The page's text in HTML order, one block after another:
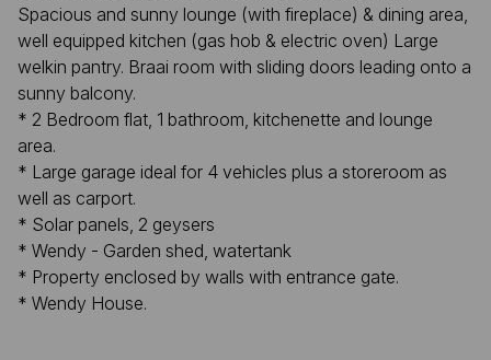
Spacious and sunny lounge (with fireplace) & dining area,
well equipped kitchen (gas hob & electric oven) Large
welkin pantry. Braai room with sliding doors leading onto a
sunny balcony.
* 2 Bedroom flat, 1 bathroom, kitchenette and lounge
area.
* Large garage ideal for 4 vehicles plus a storeroom as
well as carport.
* Solar panels, 2 geysers
* Wendy - Garden shed, watertank
* Property enclosed by walls with entrance gate.
* Wendy House.